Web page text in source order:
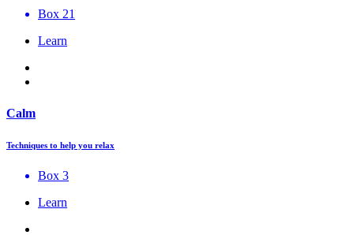
Box 21
Learn
Calm
Techniques to help you relax
Box 3
Learn